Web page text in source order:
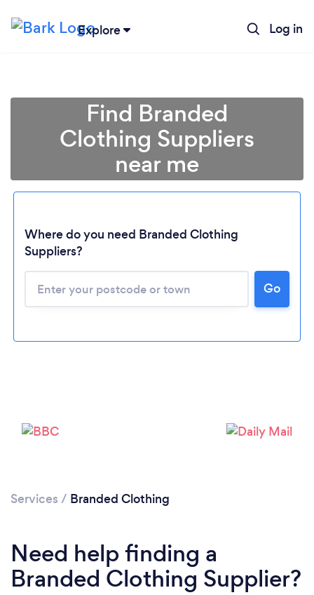
Explore Log in
Find Branded
Clothing Suppliers
near me
Where do you need Branded Clothing
Suppliers?
Go
Services / Branded Clothing
Need help finding a
Branded Clothing Supplier?